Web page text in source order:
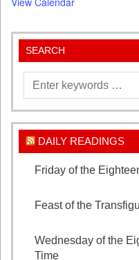
SEARCH
DAILY READINGS
Friday of the
Feast of the
Wednesday of the
Time